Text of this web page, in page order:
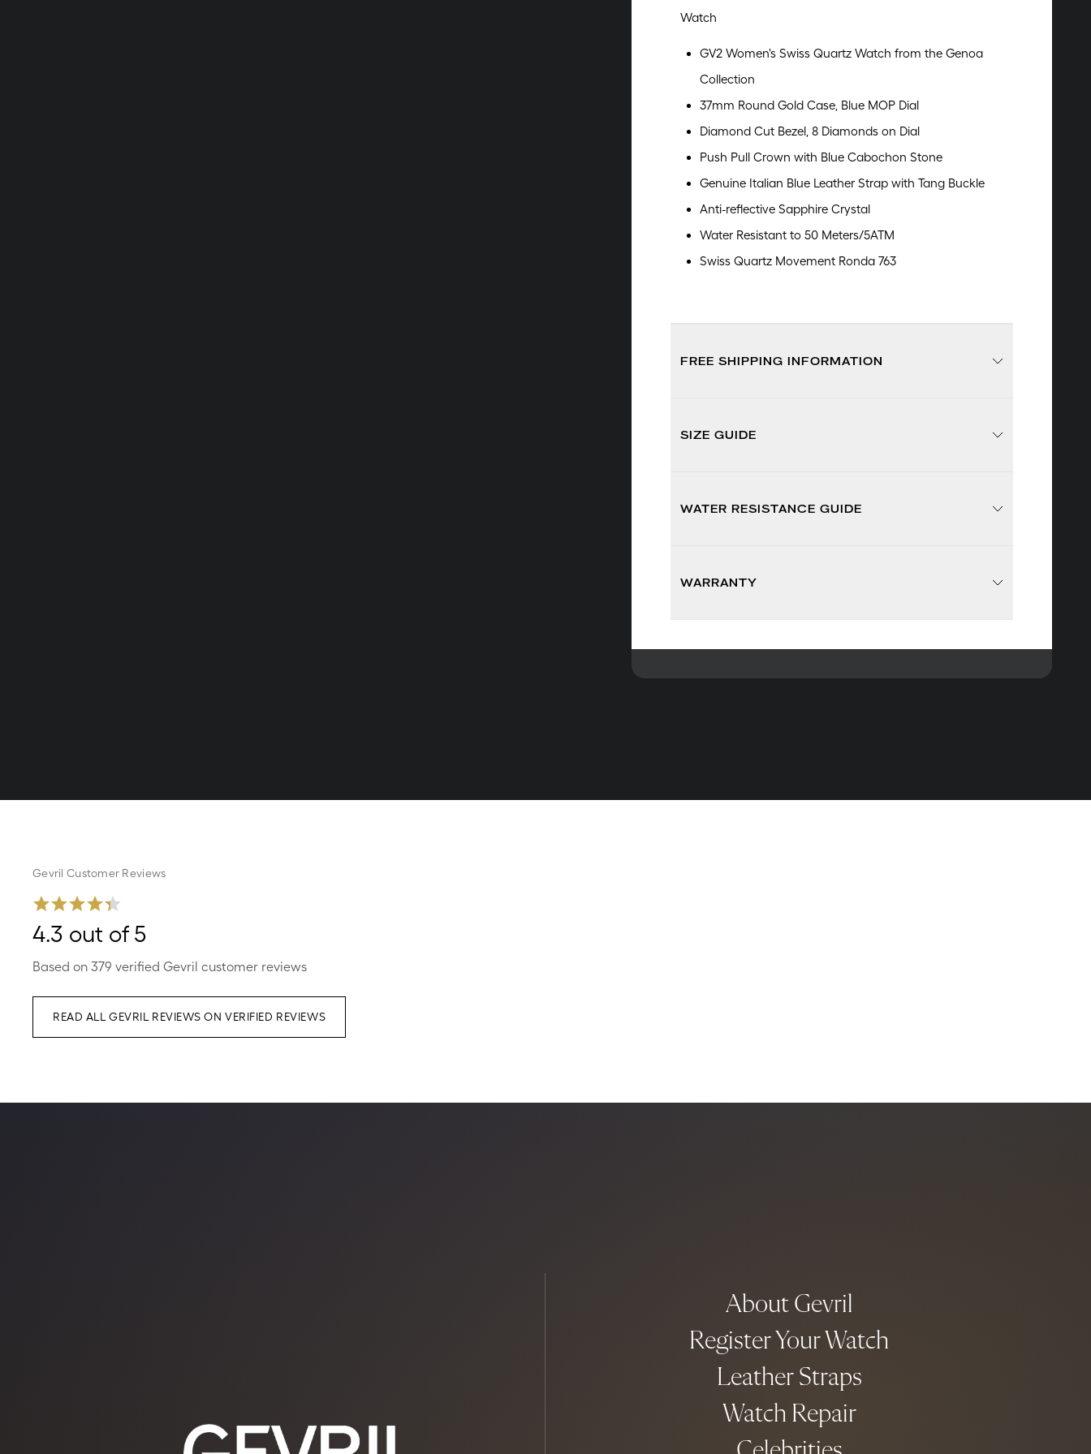
Watch
GV2 Women's Swiss Quartz Watch from the Genoa
Collection
37mm Round Gold Case, Blue MOP Dial
Diamond Cut Bezel, 8 Diamonds on Dial
Push Pull Crown with Blue Cabochon Stone
Genuine Italian Blue Leather Strap with Tang Buckle
Anti-reflective Sapphire Crystal
Water Resistant to 50 Meters/5ATM
Swiss Quartz Movement Ronda 763
FREE SHIPPING INFORMATION
SIZE GUIDE
WATER RESISTANCE GUIDE
WARRANTY
Gevril Customer Reviews
4.3 out of 5
Based on 379 verified Gevril customer reviews
READ ALL GEVRIL REVIEWS ON VERIFIED REVIEWS
About Gevril
Register Your Watch
Leather Straps
Watch Repair